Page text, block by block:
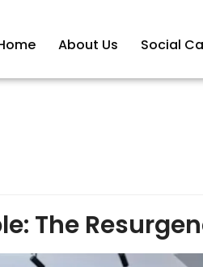
About Us Social
The